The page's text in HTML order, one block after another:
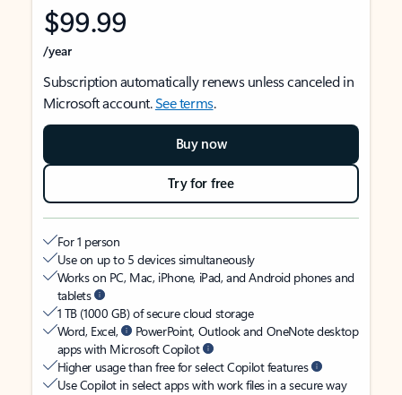
$99.99
/year
Subscription automatically renews unless canceled in
Microsoft account.See terms.
Buy now
Try for free
For 1 person
Use on up to 5 devices simultaneously
Works on PC, Mac, iPhone, iPad, and Android phones and
tablets
1 TB (1000 GB) of secure cloud storage
Word, Excel,
PowerPoint, Outlook and OneNote desktop
apps with Microsoft Copilot
Higher usage than free for select Copilot features
Use Copilot in select apps with work files in a secure way